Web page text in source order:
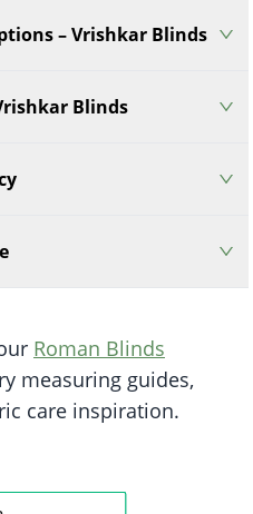
– Vrishkar Blinds
Blinds
Roman Blinds
measuring guides,
care inspiration.